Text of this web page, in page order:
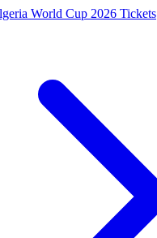
World Cup 2026 Tickets